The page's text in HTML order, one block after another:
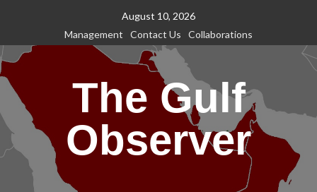
content
August 10, 2026
Management
Contact Us Collaborations
The Gulf
Observer